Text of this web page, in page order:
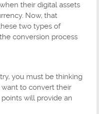
their digital assets
Now, that
two types of
conversion process
you must be thinking
to convert their
will provide an